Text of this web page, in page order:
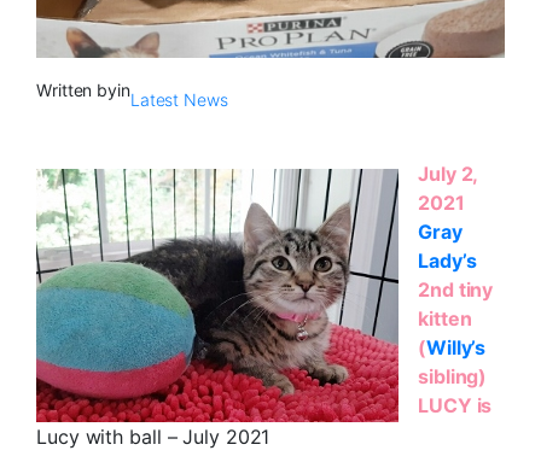
Written byinLatest News
Lucy with ball – July 2021
July 2,
2021
Gray
Lady’s
2nd tiny
kitten
(Willy’s
sibling)
LUCY is